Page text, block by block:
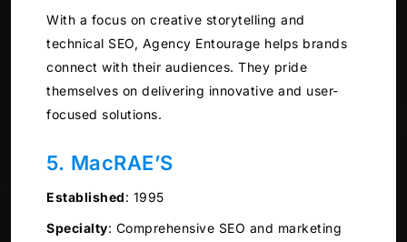
With a focus on creative storytelling and
technical SEO, Agency Entourage helps brands
connect with their audiences. They pride
themselves on delivering innovative and user-
focused solutions.
5. MacRAE’S
Established: 1995
Specialty: Comprehensive SEO and marketing